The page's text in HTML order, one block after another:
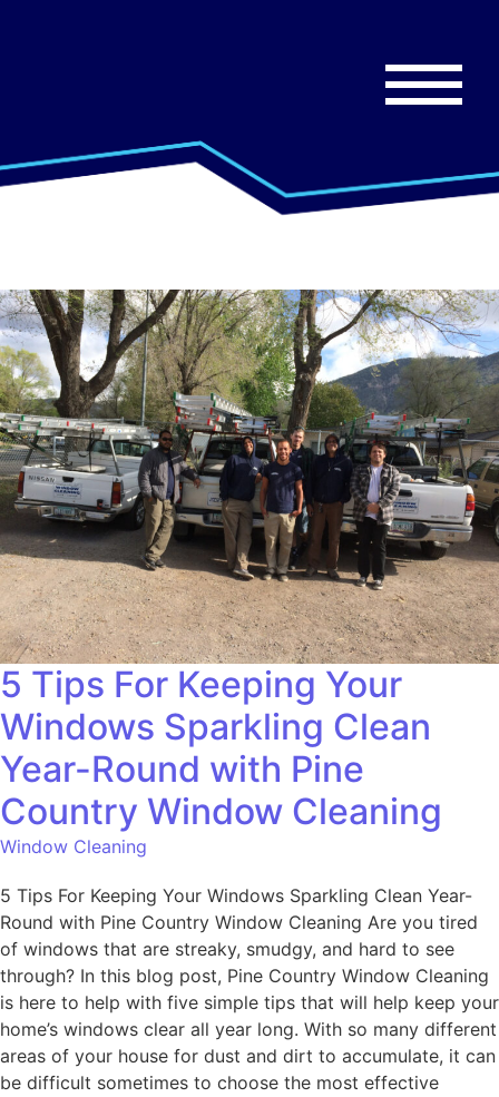
5 Tips For Keeping Your
Windows Sparkling Clean
Year-Round with Pine
Country Window Cleaning
Window Cleaning
5 Tips For Keeping Your Windows Sparkling Clean Year-
Round with Pine Country Window Cleaning Are you tired
of windows that are streaky, smudgy, and hard to see
through? In this blog post, Pine Country Window Cleaning
is here to help with five simple tips that will help keep your
home’s windows clear all year long. With so many different
areas of your house for dust and dirt to accumulate, it can
be difficult sometimes to choose the most effective